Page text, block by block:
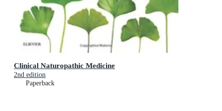
Clinical Naturopathic Medicine
2nd edition
Paperback